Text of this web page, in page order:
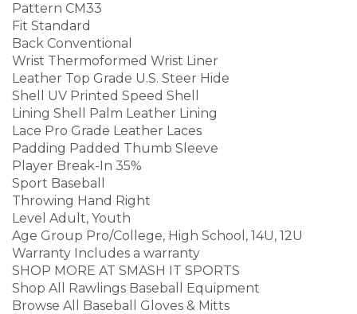
Pattern CM33
Fit Standard
Back Conventional
Wrist Thermoformed Wrist Liner
Leather Top Grade U.S. Steer Hide
Shell UV Printed Speed Shell
Lining Shell Palm Leather Lining
Lace Pro Grade Leather Laces
Padding Padded Thumb Sleeve
Player Break-In 35%
Sport Baseball
Throwing Hand Right
Level Adult, Youth
Age Group Pro/College, High School, 14U, 12U
Warranty Includes a warranty
SHOP MORE AT SMASH IT SPORTS
Shop All Rawlings Baseball Equipment
Browse All Baseball Gloves & Mitts